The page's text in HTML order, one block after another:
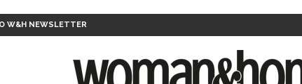
W&H NEWSLETTER